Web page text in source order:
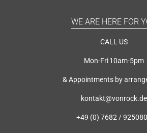
WE ARE HERE FOR
CALL US
Mon-Fri 10am-5pm
& Appointments by
kontakt@vonrock.de
+49 (0) 7682 /